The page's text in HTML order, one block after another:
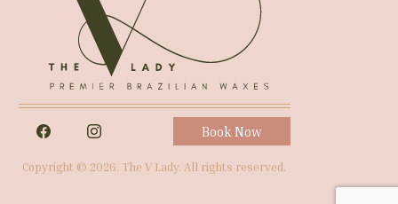
Book Now
Copyright © 2026. The V Lady. All rights reserved.